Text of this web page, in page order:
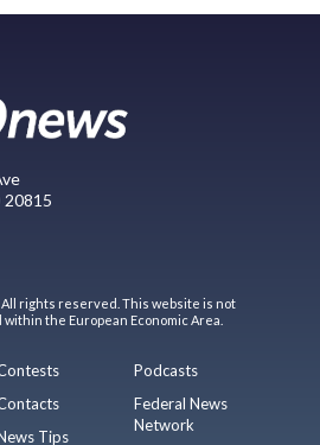
20815
All rights reserved. This website is not
the European Economic Area.
Tips
Podcasts
Federal News
Network